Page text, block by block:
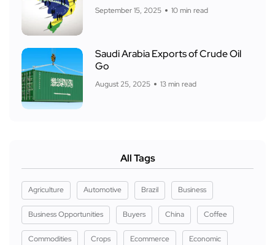
September 15, 2025 10 min read
Saudi Arabia Exports of Crude Oil
Go
August 25, 2025 13 min read
All Tags
Agriculture Automotive Brazil Business
Business Opportunities Buyers China Coffee
Commodities Crops Ecommerce Economic